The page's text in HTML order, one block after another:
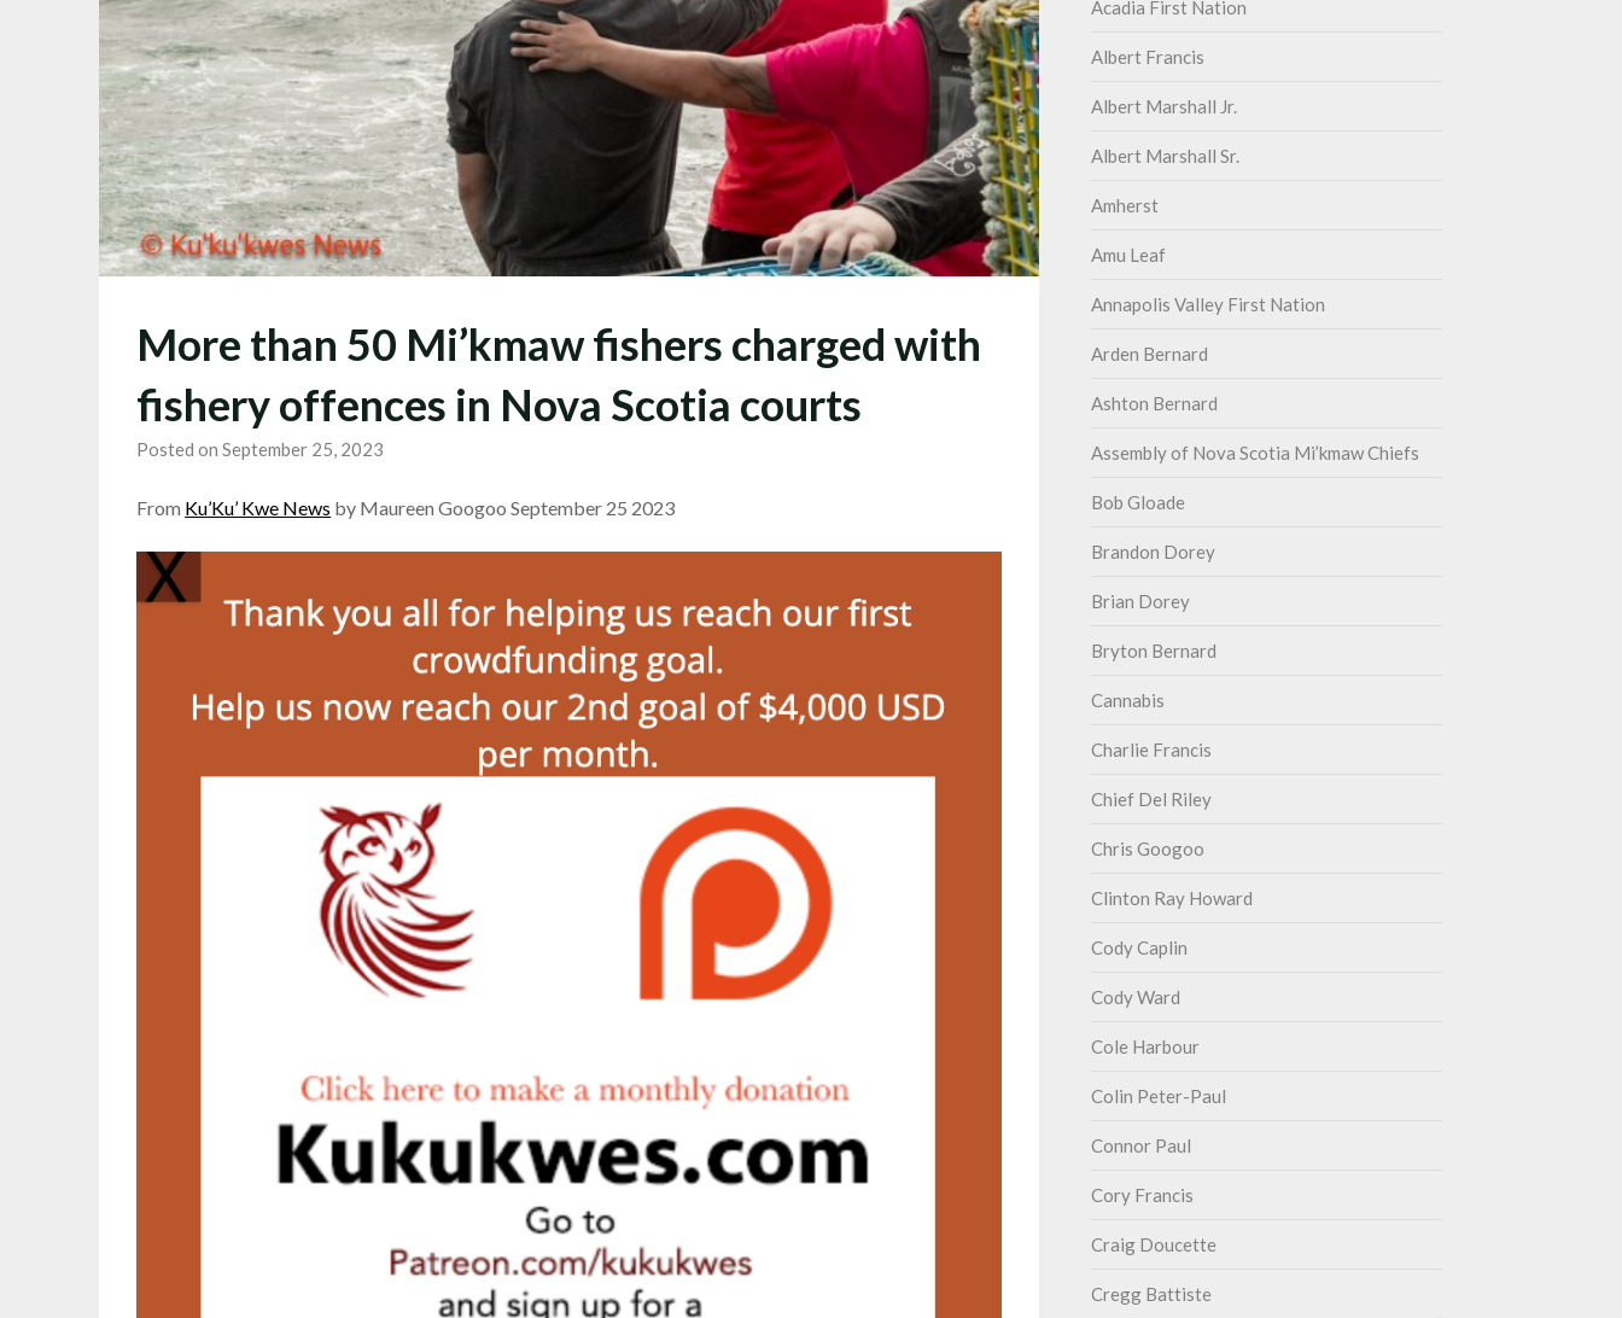
More than 50 Mi’kmaw fishers charged with
fishery offences in Nova Scotia courts
Posted on September 25, 2023
From Ku’Ku’ Kwe News by Maureen Googoo September 25 2023
Acadia First Nation
Albert Francis
Albert Marshall Jr.
Albert Marshall Sr.
Amherst
Amu Leaf
Annapolis Valley First Nation
Arden Bernard
Ashton Bernard
Assembly of Nova Scotia Mi’kmaw Chiefs
Bob Gloade
Brandon Dorey
Brian Dorey
Bryton Bernard
Cannabis
Charlie Francis
Chief Del Riley
Chris Googoo
Clinton Ray Howard
Cody Caplin
Cody Ward
Cole Harbour
Colin Peter-Paul
Connor Paul
Cory Francis
Craig Doucette
Cregg Battiste